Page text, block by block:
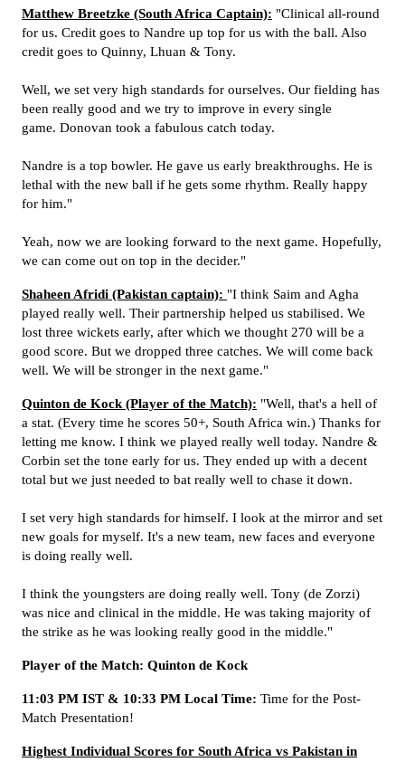
Matthew Breetzke (South Africa Captain): "Clinical all-round
for us. Credit goes to Nandre up top for us with the ball. Also
credit goes to Quinny, Lhuan & Tony.
Well, we set very high standards for ourselves. Our fielding has
been really good and we try to improve in every single
game. Donovan took a fabulous catch today.
Nandre is a top bowler. He gave us early breakthroughs. He is
lethal with the new ball if he gets some rhythm. Really happy
for him."
Yeah, now we are looking forward to the next game. Hopefully,
we can come out on top in the decider."
Shaheen Afridi (Pakistan captain): "I think Saim and Agha
played really well. Their partnership helped us stabilised. We
lost three wickets early, after which we thought 270 will be a
good score. But we dropped three catches. We will come back
well. We will be stronger in the next game."
Quinton de Kock (Player of the Match): "Well, that's a hell of
a stat. (Every time he scores 50+, South Africa win.) Thanks for
letting me know. I think we played really well today. Nandre &
Corbin set the tone early for us. They ended up with a decent
total but we just needed to bat really well to chase it down.
I set very high standards for himself. I look at the mirror and set
new goals for myself. It's a new team, new faces and everyone
is doing really well.
I think the youngsters are doing really well. Tony (de Zorzi)
was nice and clinical in the middle. He was taking majority of
the strike as he was looking really good in the middle."
Player of the Match: Quinton de Kock
11:03 PM IST & 10:33 PM Local Time: Time for the Post-
Match Presentation!
Highest Individual Scores for South Africa vs Pakistan in